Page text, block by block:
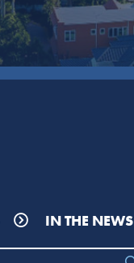
IN THE NEWS